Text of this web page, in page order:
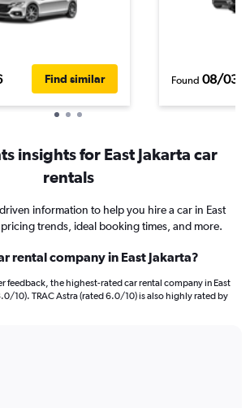
Find similar Found 08/03/
insights for East Jakarta car
rentals
information to help you hire a car in East
trends, ideal booking times, and more.
rental company in East Jakarta?
feedback, the highest-rated car rental company in East
10). TRAC Astra (rated 6.0/10) is also highly rated by